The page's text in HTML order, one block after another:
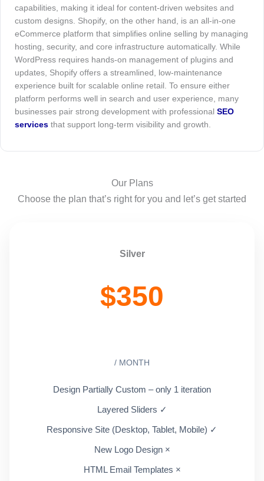
capabilities, making it ideal for content-driven websites and
custom designs. Shopify, on the other hand, is an all-in-one
eCommerce platform that simplifies online selling by managing
hosting, security, and core infrastructure automatically. While
WordPress requires hands-on management of plugins and
updates, Shopify offers a streamlined, low-maintenance
experience built for scalable online retail. To ensure either
platform performs well in search and user experience, many
businesses pair strong development with professional SEO
services that support long-term visibility and growth.
Our Plans
Choose the plan that’s right for you and let’s get started
Silver
$350
/ MONTH
Design Partially Custom – only 1 iteration
Layered Sliders ✓
Responsive Site (Desktop, Tablet, Mobile) ✓
New Logo Design ×
HTML Email Templates ×